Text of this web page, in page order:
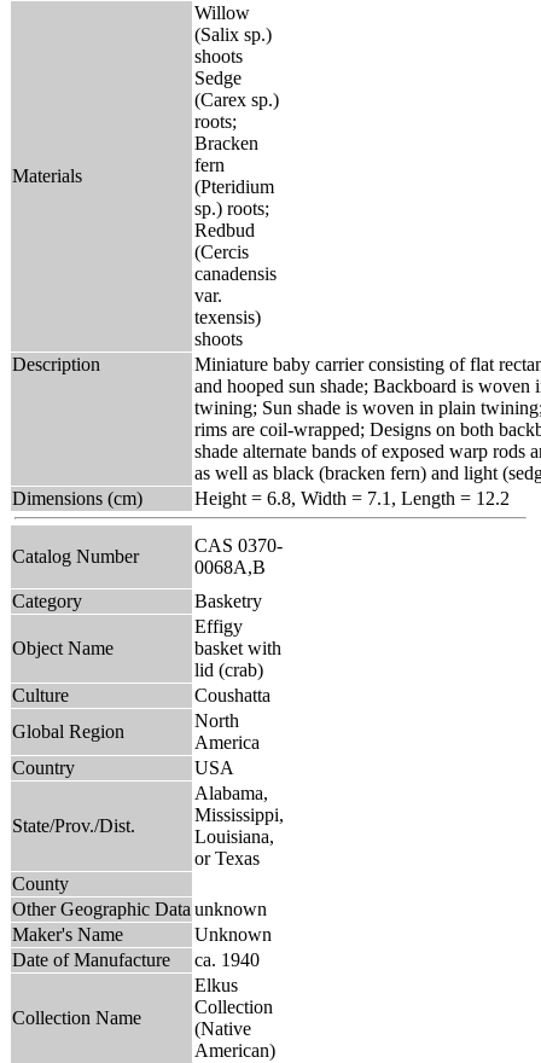
Materials
Willow
(Salix sp.)
shoots
Sedge
(Carex sp.)
roots;
Bracken
fern
(Pteridium
sp.) roots;
Redbud
(Cercis
canadensis
var.
texensis)
shoots
Description
Miniature baby carrier consisting of flat
and hooped sun shade; Backboard is woven
twining; Sun shade is woven in plain
rims are coil-wrapped; Designs on both
shade alternate bands of exposed warp rods
as well as black (bracken fern) and light
Dimensions (cm)
Height = 6.8, Width = 7.1, Length = 12.2
Catalog Number
CAS 0370-
0068A,B
Category
Basketry
Object Name
Effigy
basket with
lid (crab)
Culture
Coushatta
Global Region
North
America
Country
USA
State/Prov./Dist.
Alabama,
Mississippi,
Louisiana,
or Texas
County
Other Geographic Data unknown
Maker's Name
Unknown
Date of Manufacture
ca. 1940
Collection Name
Elkus
Collection
(Native
American)